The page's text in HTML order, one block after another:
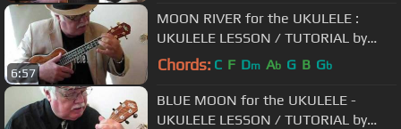
6:57
MOON RIVER for the UKULELE :
UKULELE LESSON / TUTORIAL by
"UKULELE MIKE"
Chords: C F Dm Ab G B Gb
BLUE MOON for the UKULELE -
UKULELE LESSON / TUTORIAL by